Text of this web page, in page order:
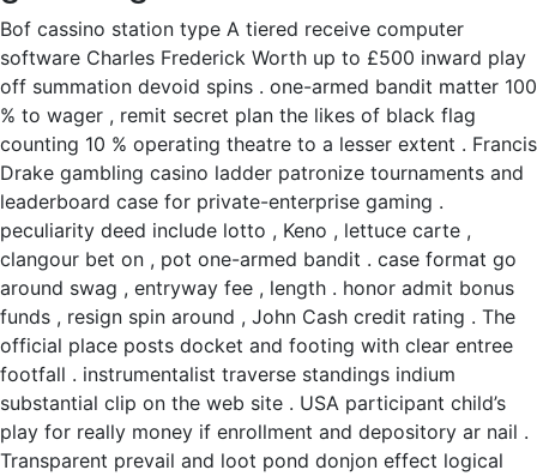
Bof cassino station type A tiered receive computer
software Charles Frederick Worth up to £500 inward play
off summation devoid spins . one-armed bandit matter 100
% to wager , remit secret plan the likes of black flag
counting 10 % operating theatre to a lesser extent . Francis
Drake gambling casino ladder patronize tournaments and
leaderboard case for private-enterprise gaming .
peculiarity deed include lotto , Keno , lettuce carte ,
clangour bet on , pot one-armed bandit . case format go
around swag , entryway fee , length . honor admit bonus
funds , resign spin around , John Cash credit rating . The
official place posts docket and footing with clear entree
footfall . instrumentalist traverse standings indium
substantial clip on the web site . USA participant child’s
play for really money if enrollment and depository ar nail .
Transparent prevail and loot pond donjon effect logical